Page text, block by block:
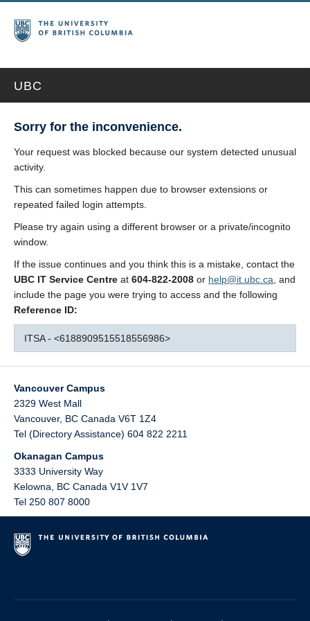
UBC
Sorry for the inconvenience.
Your request was blocked because our system detected unusual
activity.
This can sometimes happen due to browser extensions or
repeated failed login attempts.
Please try again using a different browser or a private/incognito
window.
If the issue continues and you think this is a mistake, contact the
UBC IT Service Centre at 604-822-2008 or help@it.ubc.ca , and
include the page you were trying to access and the following
Reference ID:
ITSA - <6188909515518556986>
Vancouver Campus
2329 West Mall
Vancouver, BC Canada V6T 1Z4
Tel (Directory Assistance) 604 822 2211
Okanagan Campus
3333 University Way
Kelowna
BC Canada V1V 1V7
Tel 250 807 8000